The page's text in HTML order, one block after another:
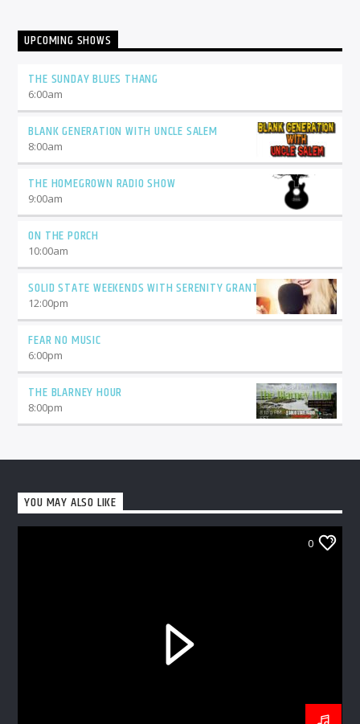
UPCOMING SHOWS
THE SUNDAY BLUES THANG
6:00am
BLANK GENERATION WITH UNCLE SALEM
8:00am
THE HOMEGROWN RADIO SHOW
9:00am
ON THE PORCH
10:00am
SOLID STATE WEEKENDS WITH SERENITY GRANT
12:00pm
FEAR NO MUSIC
6:00pm
THE BLARNEY HOUR
8:00pm
YOU MAY ALSO LIKE
0